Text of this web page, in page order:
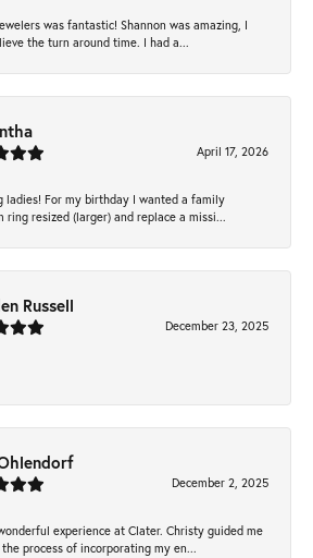
was fantastic! Shannon was amazing, I
the turn around time. I had a...
April 17, 2026
ladies! For my birthday I wanted a family
ring resized (larger) and replace a missi...
Russell
December 23, 2025
December 2, 2025
experience at Clater. Christy guided me
process of incorporating my en...